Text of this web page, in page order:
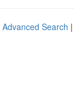
Advanced Search |